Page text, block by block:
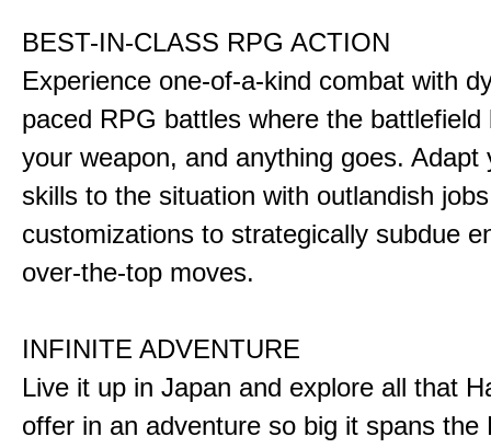
BEST-IN-CLASS RPG ACTION
Experience one-of-a-kind combat with
paced RPG battles where the battlefield
your weapon, and anything goes. Adapt
skills to the situation with outlandish
customizations to strategically subdue
over-the-top moves.
INFINITE ADVENTURE
Live it up in Japan and explore all that
offer in an adventure so big it spans the